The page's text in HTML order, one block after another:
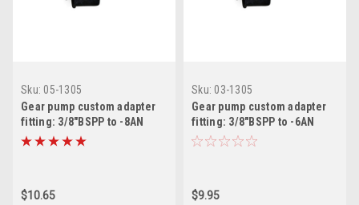
Sku: 05-1305
Gear pump custom adapter
fitting: 3/8"BSPP to -8AN
Male
$10.65
Sku: 03-1305
Gear pump custom adapter
fitting: 3/8"BSPP to -6AN
Male
$9.95